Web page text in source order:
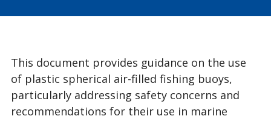
This document provides guidance on the use
of plastic spherical air-filled fishing buoys,
particularly addressing safety concerns and
recommendations for their use in marine